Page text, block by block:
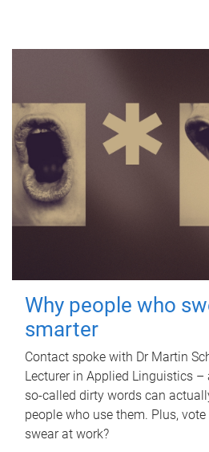
Why people who
smarter
Contact spoke with Dr Martin
Lecturer in Applied Linguistics
so-called dirty words can
people who use them. Plus,
swear at work?